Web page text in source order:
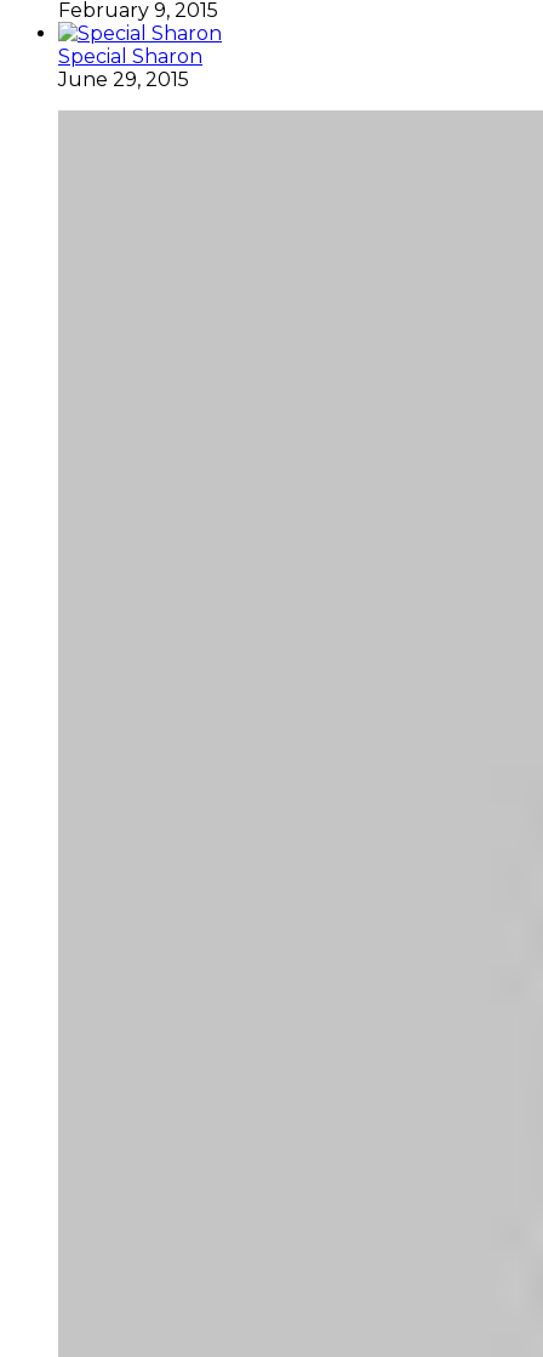
February 9, 2015
Special Sharon
June 29, 2015